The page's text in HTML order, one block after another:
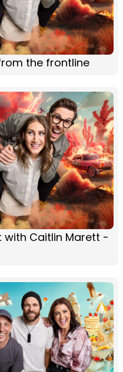
the frontline
with Caitlin Marett -